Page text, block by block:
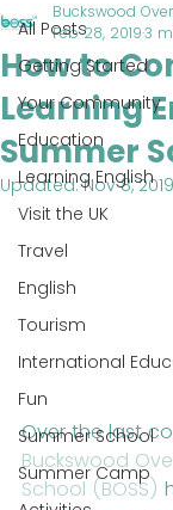
All Posts
Getting Started
Your Community
Education
Learning English
Visit the UK
Travel
English
Tourism
International
Fun
Summer School
Summer Camp
How to
Learning
Summer
Buckswood
Feb 28, 20193
Updated:Nov 8, 2019
Over the last
Buckswood
School (BOSS)